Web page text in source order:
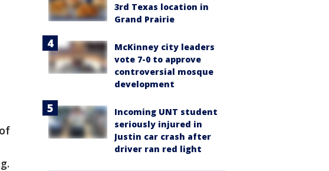
3rd Texas location in
Grand Prairie
McKinney city leaders
vote 7-0 to approve
controversial mosque
development
Incoming UNT student
seriously injured in
Justin car crash after
driver ran red light